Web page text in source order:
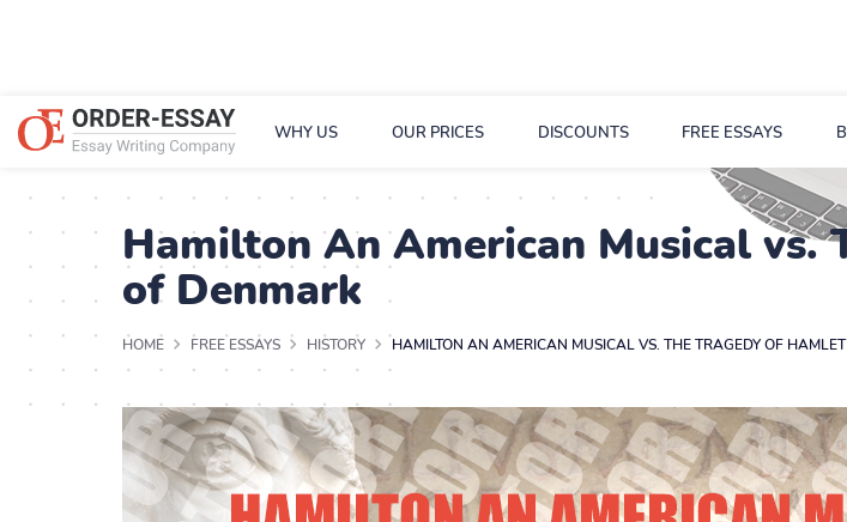
WHY US OUR PRICES DISCOUNTS FREE ESSAYS
Hamilton An American Musical vs.
of Denmark
HOME FREE ESSAYS HISTORY HAMILTON AN AMERICAN MUSICAL VS. THE TRAGEDY OF